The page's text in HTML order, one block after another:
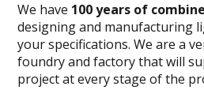
We have 100 years of
designing and manufacturing
your specifications. We are a
foundry and factory that will
project at every stage of the